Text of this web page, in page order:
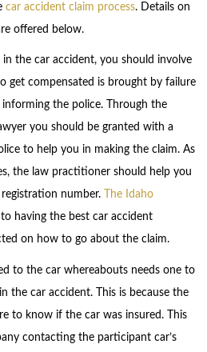
car accident claim process. Details on
offered below.
in the car accident, you should involve
get compensated is brought by failure
the police. Through the
you should be granted with a
to help you in making the claim. As
the law practitioner should help you
number.
The Idaho
having the best car accident
on how to go about the claim.
to the car whereabouts needs one to
the car accident. This is because the
to know if the car was insured. This
contacting the participant car’s